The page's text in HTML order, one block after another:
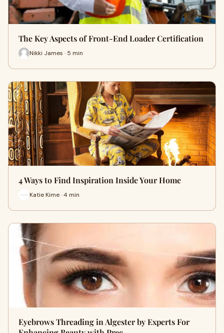
The Key Aspects of Front-End Loader Certification
Nikki James · 5 min
4 Ways to Find Inspiration Inside Your Home
Katie Kime · 4 min
Eyebrows Threading in Algester by Experts For